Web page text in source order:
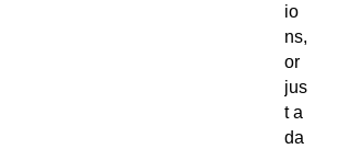
io
ns,
or
jus
t a
da